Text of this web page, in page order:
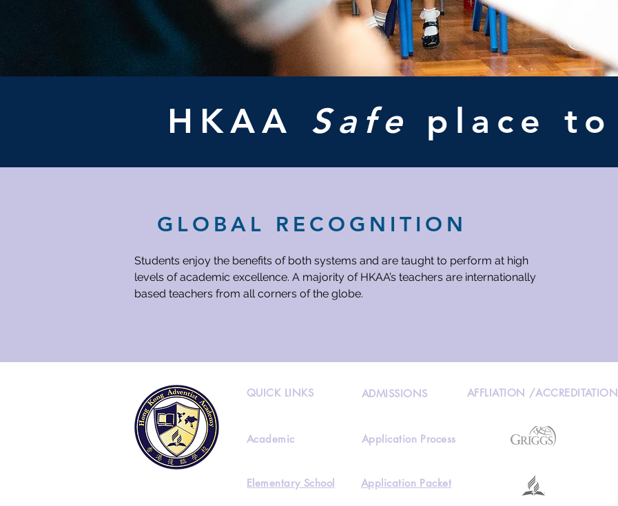
HKAA Safe place to
GLOBAL RECOGNITION
Students enjoy the benefits of both systems and are taught to perform at high
levels of academic excellence. A majority of HKAA’s teachers are internationally
based teachers from all corners of the globe.
QUICK LINKS ADMISSIONS AFFLIATION /ACCREDITATION
Academic
Elementary School
Application Process
Application Packet